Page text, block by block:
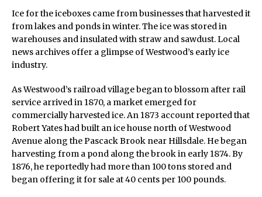
Ice for the iceboxes came from businesses that harvested it
from lakes and ponds in winter. The ice was stored in
warehouses and insulated with straw and sawdust. Local
news archives offer a glimpse of Westwood’s early ice
industry.
As Westwood’s railroad village began to blossom after rail
service arrived in 1870, a market emerged for
commercially harvested ice. An 1873 account reported that
Robert Yates had built an ice house north of Westwood
Avenue along the Pascack Brook near Hillsdale. He began
harvesting from a pond along the brook in early 1874. By
1876, he reportedly had more than 100 tons stored and
began offering it for sale at 40 cents per 100 pounds.